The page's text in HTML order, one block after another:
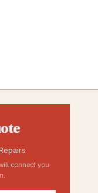
connect you